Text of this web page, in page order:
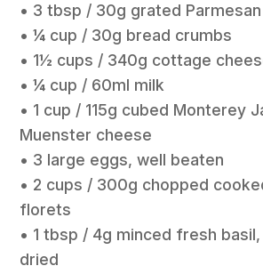
• 3 tbsp / 30g grated
• ¼ cup / 30g bread crumbs
• 1½ cups / 340g cottage
• ¼ cup / 60ml milk
• 1 cup / 115g cubed Monterey
Muenster cheese
• 3 large eggs, well beaten
• 2 cups / 300g chopped
florets
• 1 tbsp / 4g minced fresh
dried